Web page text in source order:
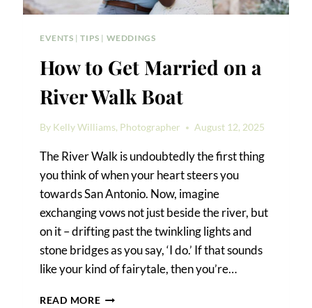
EVENTS |TIPS | WEDDINGS
How to Get Married on a
River Walk Boat
By Kelly Williams, Photographer August 12, 2025
The River Walk is undoubtedly the first thing
you think of when your heart steers you
towards San Antonio. Now, imagine
exchanging vows not just beside the river, but
on it – drifting past the twinkling lights and
stone bridges as you say, ‘I do.’ If that sounds
like your kind of fairytale, then you’re…
READ MOREHOW